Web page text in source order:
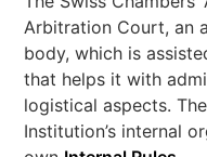
Arbitration Court, an
body, which is
that helps it with
logistical aspects.
Institution’s internal